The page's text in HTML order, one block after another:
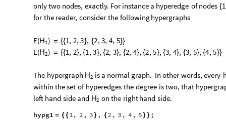
onlytwo nodes, exactly. For instance a hyperedge of nodes {1
for the reader, consider the followinghypergraphs
E(H1) = {{1, 2, 3}, {2, 3, 4, 5}}
E(H2) = {{1, 2}, {1, 3}, {2, 3}, {2, 4}, {2, 5}, {3, 4}, {3, 5}, {4, 5}}
The hypergraph H2 is a normal graph. In other words, every
within theset of hyperedges the degree istwo, that
left hand side and H2 on the righthand side.
hypg1 = {{1, 2 , 3} , {2 , 3 , 4, 5}} ;